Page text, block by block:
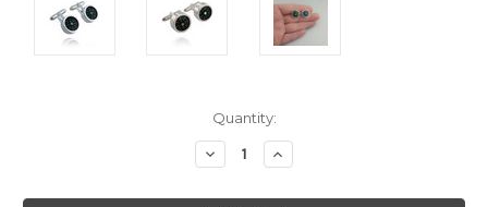
Quantity:
Decrease
Quantity:
Increase
Quantity: